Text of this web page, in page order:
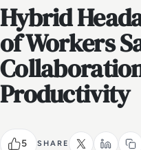
Hybrid
of Workers
Productivity
5 SHARE